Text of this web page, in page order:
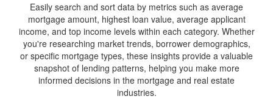
Easily search and sort data by metrics such as average
mortgage amount, highest loan value, average applicant
income, and top income levels within each category. Whether
you're researching market trends, borrower demographics,
or specific mortgage types, these insights provide a valuable
snapshot of lending patterns, helping you make more
informed decisions in the mortgage and real estate
industries.